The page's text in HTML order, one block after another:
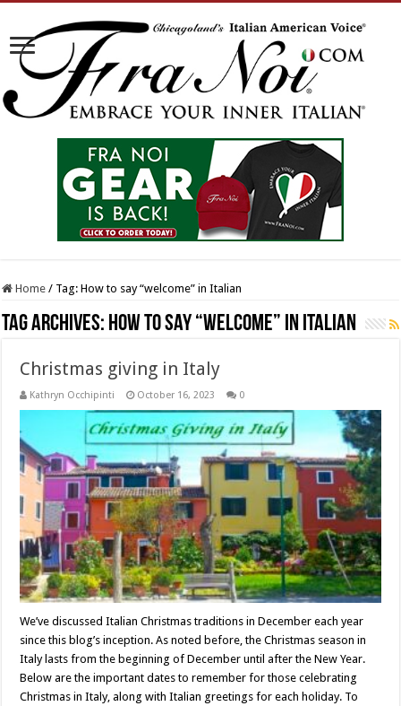
Home / Tag:How to say “welcome” in Italian
Tag Archives: How to say “welcome” in Italian
Christmas giving in Italy
Kathryn Occhipinti October 16, 2023 0
We’ve discussed Italian Christmas traditions in December each year
since this blog’s inception. As noted before, the Christmas season in
Italy lasts from the beginning of December until after the New Year.
Below are the important dates to remember for those celebrating
Christmas in Italy, along with Italian greetings for each holiday. To